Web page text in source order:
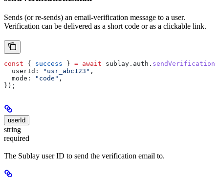
Sends (or re-sends) an email-verification message to a user.
Verification can be delivered as a short code or as a clickable link.
const { success } = await sublay . auth .
  userId:
"usr_abc123" ,
  mode:
"code" ,
});
userId
string
required
The Sublay user ID to send the verification email to.